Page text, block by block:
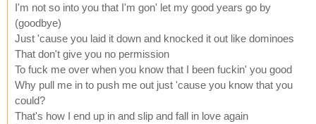
I'm not so into you that I'm gon' let my good years go by
(goodbye)
Just 'cause you laid it down and knocked it out like dominoes
That don't give you no permission
To fuck me over when you know that I been fuckin' you good
Why pull me in to push me out just 'cause you know that you
could?
That's how I end up in and slip and fall in love again